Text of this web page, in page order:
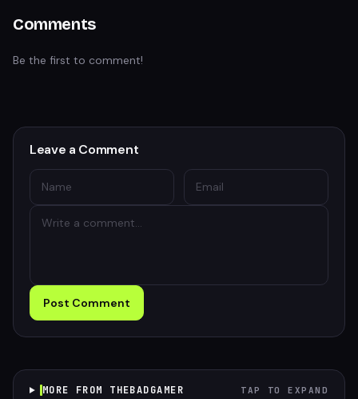
Comments
Be the first to comment!
Leave a Comment
Post Comment
MORE FROM THEBADGAMER TAP TO EXPAND